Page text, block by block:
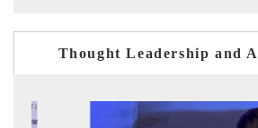
Thought Leadership and